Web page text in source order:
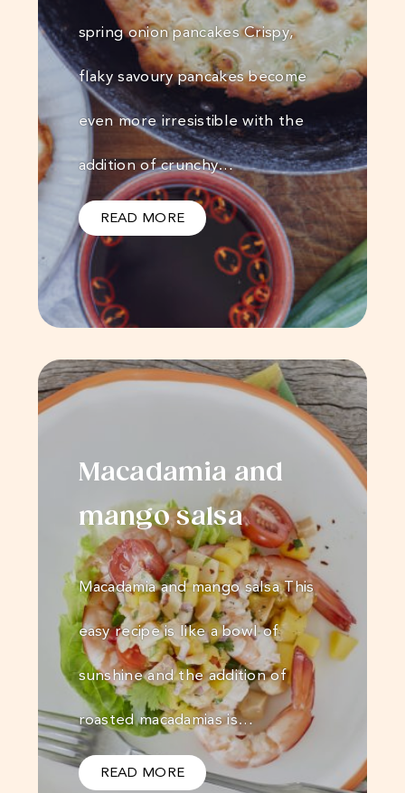
spring onion pancakes Crispy,
flaky savoury pancakes become
even more irresistible with the
addition of crunchy…
READ MORE
Macadamia and
mango salsa
Macadamia and mango salsa This
easy recipe is like a bowl of
sunshine and the addition of
roasted macadamias is…
READ MORE